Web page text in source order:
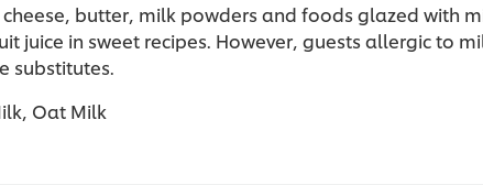
butter, milk powders and foods glazed with
juice in sweet recipes. However, guests allergic to
substitutes.
Oat Milk